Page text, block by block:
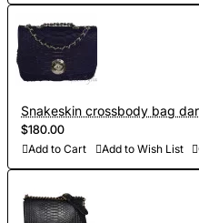
Snakeskin crossbody bag
$180.00
Add to Cart Add to Wish List